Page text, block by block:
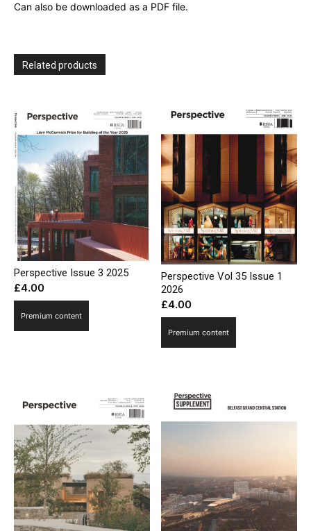
Can also be downloaded as a PDF file.
Related products
Perspective Issue 3 2025
£4.00
Premium content
Perspective Vol 35 Issue 1
2026
£4.00
Premium content